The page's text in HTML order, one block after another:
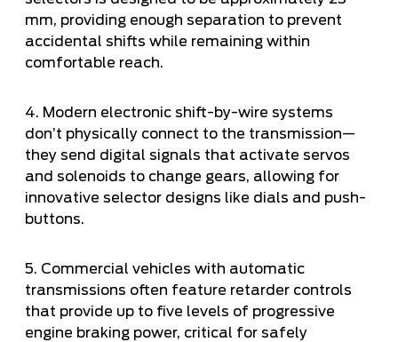
mm, providing enough separation to prevent
accidental shifts while remaining within
comfortable reach.
4. Modern electronic shift-by-wire systems
don’t physically connect to the transmission—
they send digital signals that activate servos
and solenoids to change gears, allowing for
innovative selector designs like dials and push-
buttons.
5. Commercial vehicles with automatic
transmissions often feature retarder controls
that provide up to five levels of progressive
engine braking power, critical for safely